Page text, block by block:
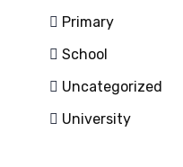
Primary
School
Uncategorized
University